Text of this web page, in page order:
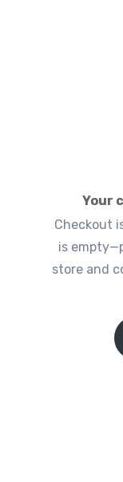
Your
Checkout
is
store and